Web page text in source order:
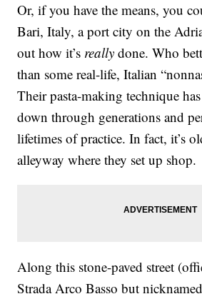
Or, if you have the means, you
Bari, Italy, a port city on the
out how it’s really done. Who
than some real-life, Italian
Their pasta-making technique has
down through generations and
lifetimes of practice. In fact, it’s
alleyway where they set up shop.
Along this stone-paved street
Strada Arco Basso but